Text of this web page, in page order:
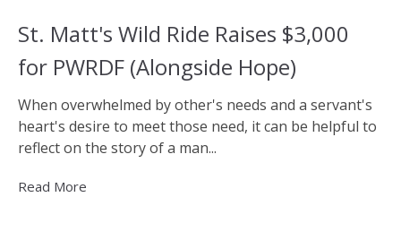
St. Matt's Wild Ride Raises $3,000
for PWRDF (Alongside Hope)
When overwhelmed by other's needs and a servant's
heart's desire to meet those need, it can be helpful to
reflect on the story of a man...
Read More